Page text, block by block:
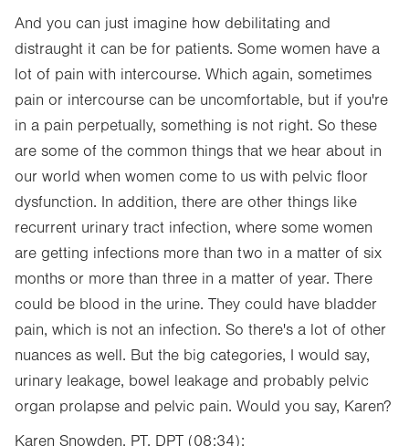
And you can just imagine how debilitating and
distraught it can be for patients. Some women have a
lot of pain with intercourse. Which again, sometimes
pain or intercourse can be uncomfortable, but if you're
in a pain perpetually, something is not right. So these
are some of the common things that we hear about in
our world when women come to us with pelvic floor
dysfunction. In addition, there are other things like
recurrent urinary tract infection, where some women
are getting infections more than two in a matter of six
months or more than three in a matter of year. There
could be blood in the urine. They could have bladder
pain, which is not an infection. So there's a lot of other
nuances as well. But the big categories, I would say,
urinary leakage, bowel leakage and probably pelvic
organ prolapse and pelvic pain. Would you say, Karen?
Karen Snowden, PT, DPT (08:34):